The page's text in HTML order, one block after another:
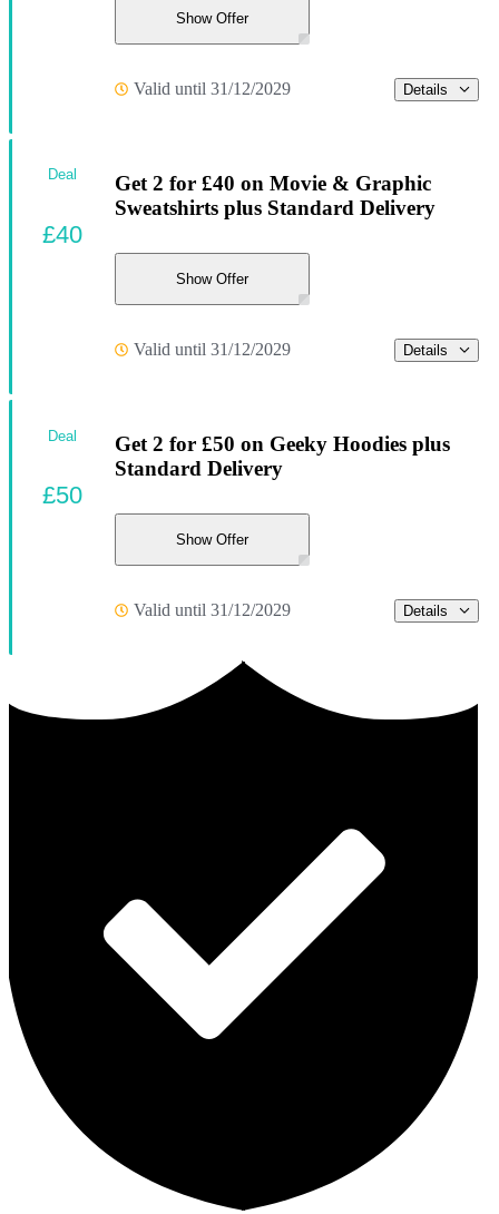
Show Offer
Valid until 31/12/2029 Details
Get 2 for £40 on Movie & Graphic
Sweatshirts plus Standard Delivery
Show Offer
Valid until 31/12/2029 Details
Deal
£40
Get 2 for £50 on Geeky Hoodies plus
Standard Delivery
Show Offer
Valid until 31/12/2029 Details
Deal
£50